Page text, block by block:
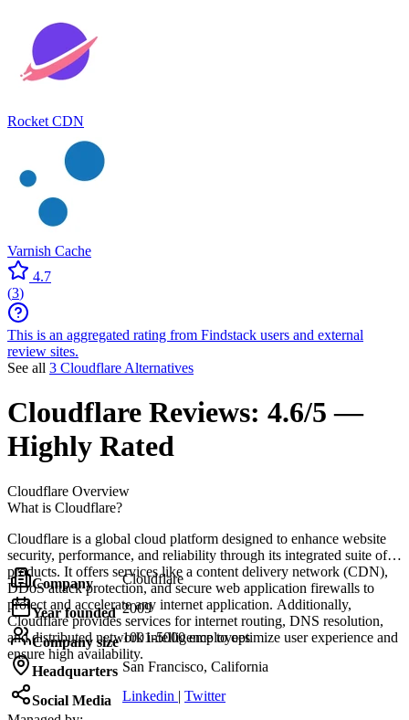
Rocket CDN
Varnish Cache
4.7
(3)
This is an aggregated rating from Findstack users and external
review sites.
See all 3 Cloudflare Alternatives
Cloudflare Reviews: 4.6/5 —
Highly Rated
Cloudflare Overview
What is Cloudflare?
Cloudflare is a global cloud platform designed to enhance website
security, performance, and reliability through its integrated suite of
products. It offers services like a content delivery network (CDN),
DDoS attack protection, and secure web application firewalls to
protect and accelerate any internet application. Additionally,
Cloudflare provides services for internet routing, DNS resolution,
and distributed network intelligence to optimize user experience and
ensure high availability.
Company Cloudflare
Year founded 2009
Company size 1001-5000 employees
Headquarters San Francisco, California
Social Media Linkedin | Twitter